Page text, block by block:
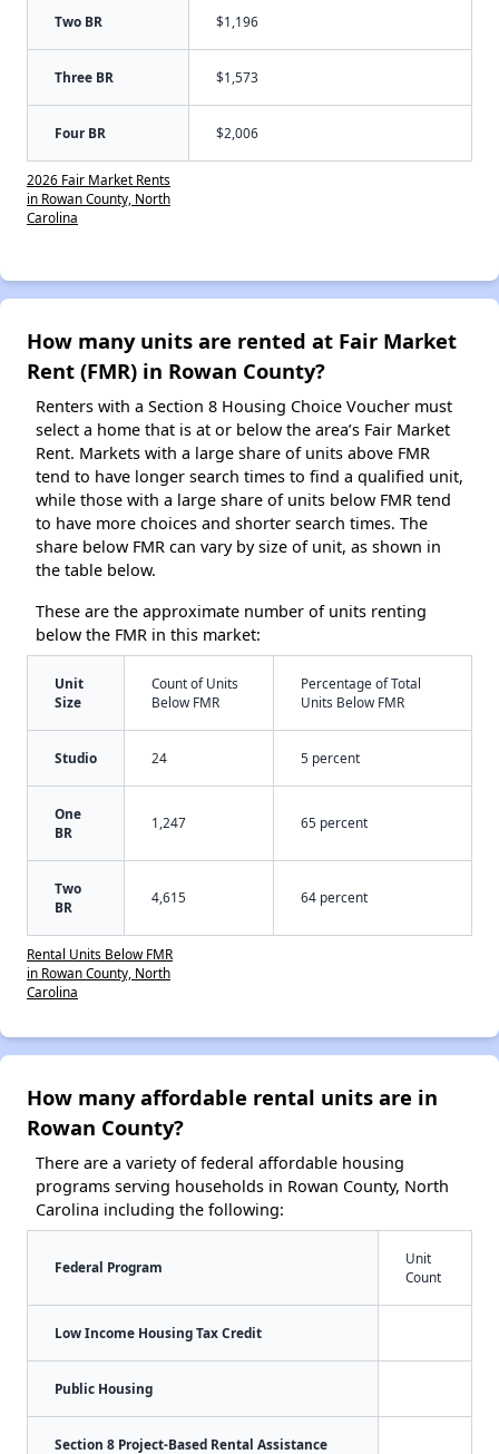
Two BR $1,196
Three BR $1,573
Four BR $2,006
2026 Fair Market Rents
in Rowan County, North
Carolina
How many units are rented at Fair Market
Rent (FMR) in Rowan County?
Renters with a Section 8 Housing Choice Voucher must
select a home that is at or below the area’s Fair Market
Rent. Markets with a large share of units above FMR
tend to have longer search times to find a qualified unit,
while those with a large share of units below FMR tend
to have more choices and shorter search times. The
share below FMR can vary by size of unit, as shown in
the table below.
These are the approximate number of units renting
below the FMR in this market:
Unit
Size
Count of Units
Below FMR
Percentage of Total
Units Below FMR
Studio 24 5 percent
One
BR
1,247 65 percent
Two
BR
4,615 64 percent
Rental Units Below FMR
in Rowan County, North
Carolina
How many affordable rental units are in
Rowan County?
There are a variety of federal affordable housing
programs serving households in Rowan County, North
Carolina including the following:
Federal Program
Unit
Count
Low Income Housing Tax Credit
Public Housing
Section 8 Project-Based Rental Assistance